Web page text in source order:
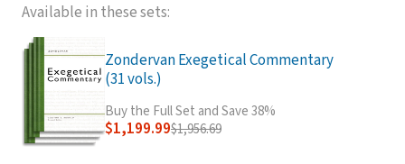
Available in these sets:
Zondervan Exegetical Commentary
(31 vols.)
Buy the Full Set and Save 38%
$1,199.99$1,956.69